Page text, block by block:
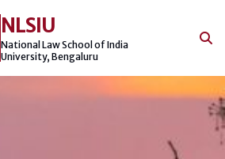
NLSIU
National Law School of India
University, Bengaluru